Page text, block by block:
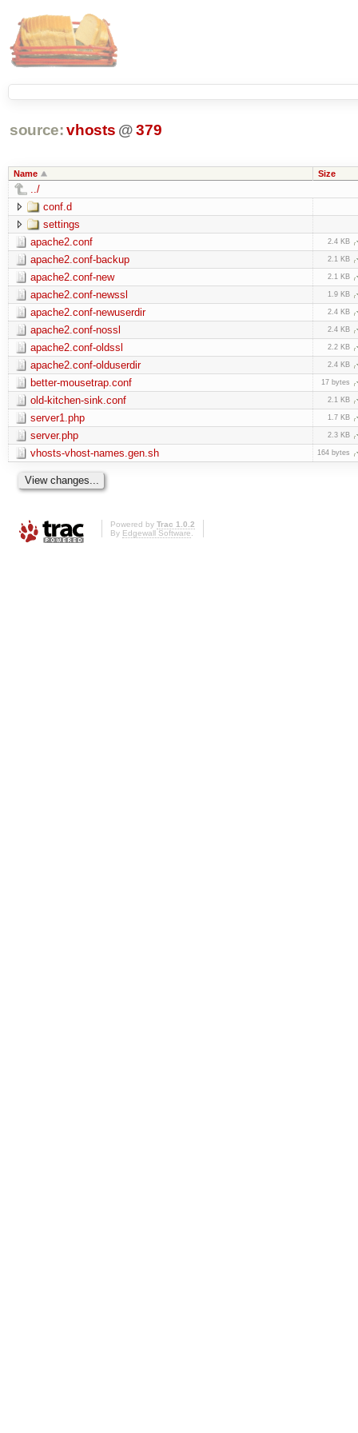
source: vhosts @ 379
Name Size
../
conf.d
settings
apache2.conf
2.4 KB
apache2.conf-backup 2.1 KB
apache2.conf-new 2.1 KB
apache2.conf-newssl 1.9 KB
apache2.conf-newuserdir 2.4 KB
apache2.conf-nossl 2.4 KB
apache2.conf-oldssl 2.2 KB
apache2.conf-olduserdir 2.4 KB
better-mousetrap.conf 17 bytes
old-kitchen-sink.conf 2.1 KB
server1.php 1.7 KB
server.php 2.3 KB
vhosts-vhost-names.gen.sh 164 bytes
Powered by Trac 1.0.2
By Edgewall Software.